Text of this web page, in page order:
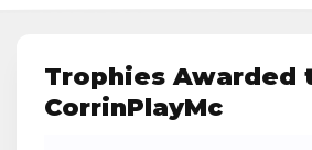
Trophies Awarded
CorrinPlayMc